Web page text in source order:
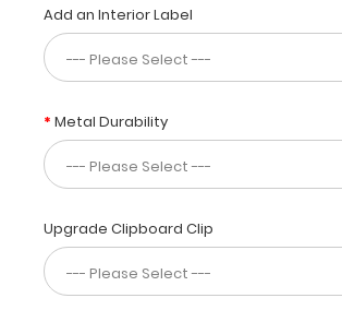
Our
unique
patented
design
you
to
fold
the
clipboard
in
half
for
Add an Interior Label
Metal Durability
Upgrade Clipboard Clip